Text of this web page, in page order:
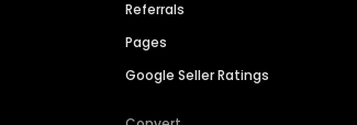
Referrals
Pages
Google Seller Ratings